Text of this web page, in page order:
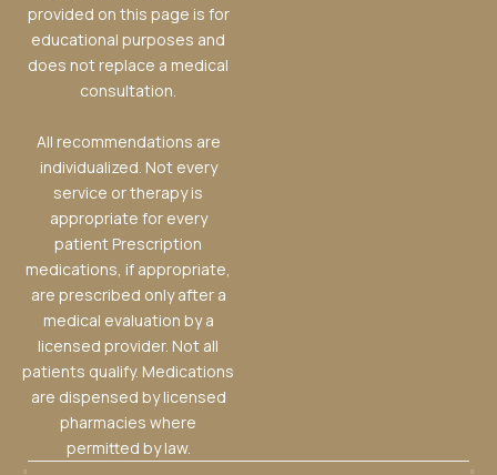
provided on this page is for
educational purposes and
does not replace a medical
consultation.
All recommendations are
individualized. Not every
service or therapy is
appropriate for every
patient Prescription
medications, if appropriate,
are prescribed only after a
medical evaluation by a
licensed provider. Not all
patients qualify. Medications
are dispensed by licensed
pharmacies where
permitted by law.